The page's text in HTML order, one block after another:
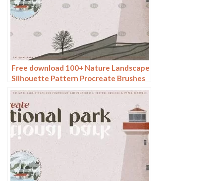
Free download 100+ Nature Landscape
Silhouette Pattern Procreate Brushes